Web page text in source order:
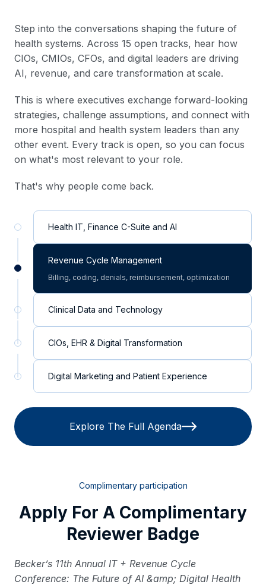
Step into the conversations shaping the future of
health systems. Across 15 open tracks, hear how
CIOs, CMIOs, CFOs, and digital leaders are driving
AI, revenue, and care transformation at scale.
This is where executives exchange forward-looking
strategies, challenge assumptions, and connect with
more hospital and health system leaders than any
other event. Every track is open, so you can focus
on what's most relevant to your role.
That's why people come back.
Health IT, Finance C-Suite and AI
Revenue Cycle Management
Billing, coding, denials, reimbursement, optimization
Clinical Data and Technology
CIOs, EHR & Digital Transformation
Digital Marketing and Patient Experience
Explore The Full Agenda
Complimentary participation
Apply For A Complimentary
Reviewer Badge
Becker’s 11th Annual IT + Revenue Cycle
Conference: The Future of AI &amp; Digital Health